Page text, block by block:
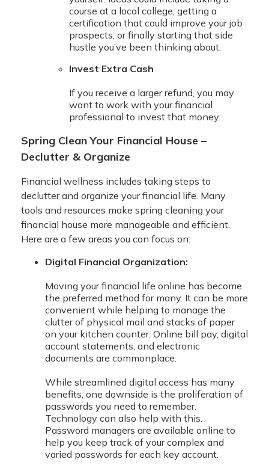
course at a local college, getting a
certification that could improve your job
prospects, or finally starting that side
hustle you’ve been thinking about.
Invest Extra Cash
If you receive a larger refund, you may
want to work with your financial
professional to invest that money.
Spring Clean Your Financial House –
Declutter & Organize
Financial wellness includes taking steps to
declutter and organize your financial life. Many
tools and resources make spring cleaning your
financial house more manageable and efficient.
Here are a few areas you can focus on:
Digital Financial Organization:
Moving your financial life online has become
the preferred method for many. It can be more
convenient while helping to manage the
clutter of physical mail and stacks of paper
on your kitchen counter. Online bill pay, digital
account statements, and electronic
documents are commonplace.
While streamlined digital access has many
benefits, one downside is the proliferation of
passwords you need to remember.
Technology can also help with this.
Password managers are available online to
help you keep track of your complex and
varied passwords for each key account.